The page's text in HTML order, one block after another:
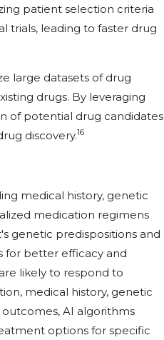
patient selection criteria
trials, leading to faster drug
large datasets of drug
drugs. By leveraging
of potential drug candidates
discovery.16
medical history, genetic
medication regimens
genetic predispositions and
for better efficacy and
likely to respond to
medical history, genetic
AI algorithms
options for specific